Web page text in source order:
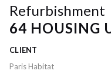
Refurbishment
64 HOUSING
CLIENT
Paris Habitat